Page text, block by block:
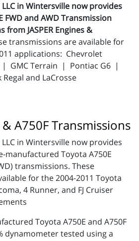
in Wintersville now provides
FWD and AWD Transmission
from JASPER Engines &
transmissions are available for
applications: Chevrolet
| GMC Terrain | Pontiac G6 |
and LaCrosse
A750F Transmissions
in Wintersville now provides
manufactured Toyota A750E
transmissions. These
for the 2004-2011 Toyota
4 Runner, and FJ Cruiser
Toyota A750E and A750F
dynamometer tested using a